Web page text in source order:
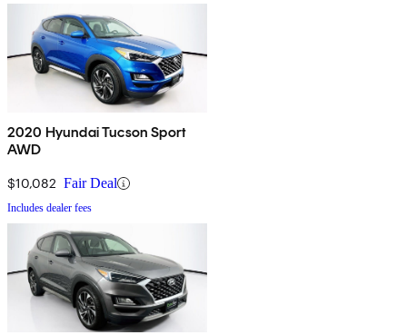
2020 Hyundai Tucson Sport
AWD
$10,082 Fair Deal
Includes dealer fees